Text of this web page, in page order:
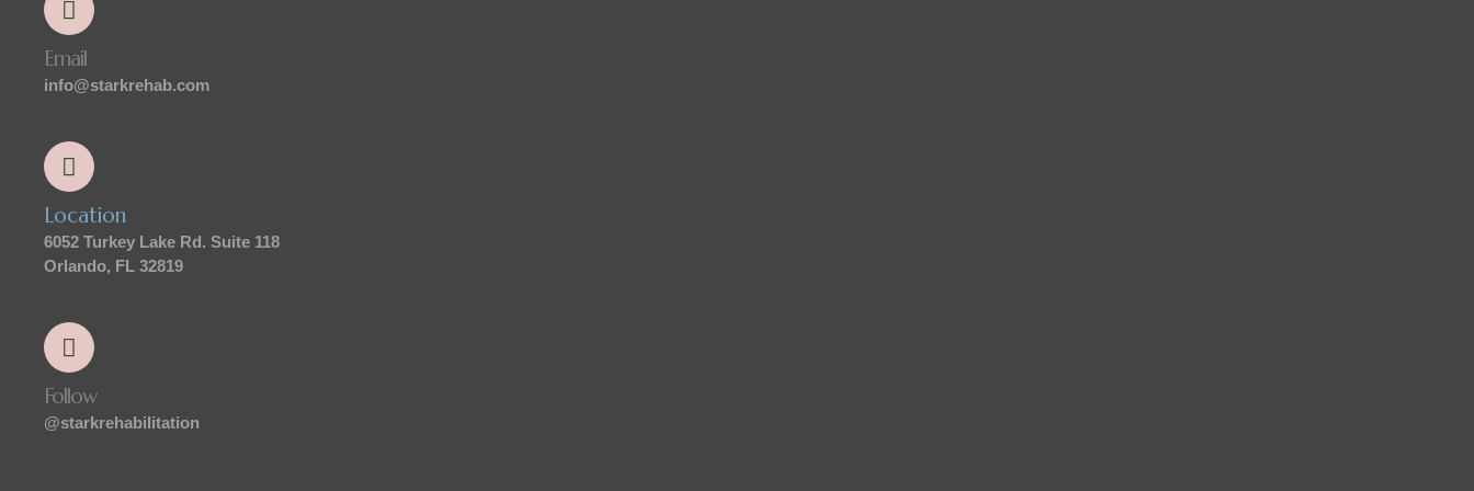
Email
info@starkrehab.com
Location
6052 Turkey Lake Rd. Suite 118
Orlando, FL 32819
Follow
@starkrehabilitation